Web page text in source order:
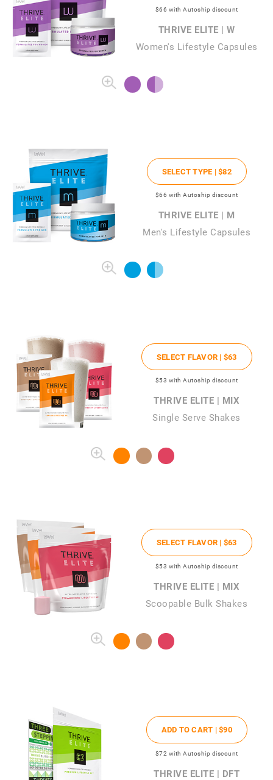
$66 with Autoship discount
THRIVE ELITE | W
Women's Lifestyle Capsules
SELECT TYPE |$82
$66 with Autoship discount
THRIVE ELITE | M
Men's Lifestyle Capsules
SELECT FLAVOR | $63
$53 with Autoship discount
THRIVE ELITE | MIX
Single Serve Shakes
SELECT FLAVOR | $63
$53 with Autoship discount
THRIVE ELITE | MIX
Scoopable Bulk Shakes
ADD TO CART |$90
$72 with Autoship discount
THRIVE ELITE | DFT